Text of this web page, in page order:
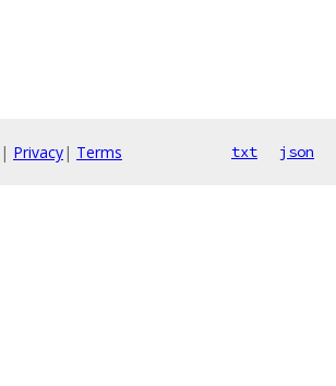
| Privacy| Terms txt json